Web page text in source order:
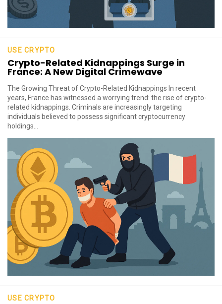
USE CRYPTO
Crypto-Related Kidnappings Surge in
France: A New Digital Crimewave
The Growing Threat of Crypto-Related Kidnappings In recent
years, France has witnessed a worrying trend: the rise of crypto-
related kidnappings. Criminals are increasingly targeting
individuals believed to possess significant cryptocurrency
holdings...
USE CRYPTO